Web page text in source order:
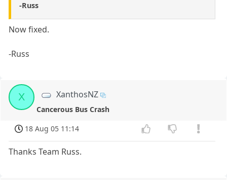
-Russ
Now fixed.
-Russ
X XanthosNZ
Cancerous Bus Crash
18 Aug 05 11:14
Thanks Team Russ.